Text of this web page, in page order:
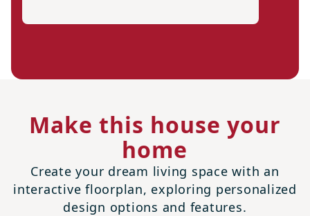
Make this house your
home
Create your dream living space with an
interactive floorplan, exploring personalized
design options and features.